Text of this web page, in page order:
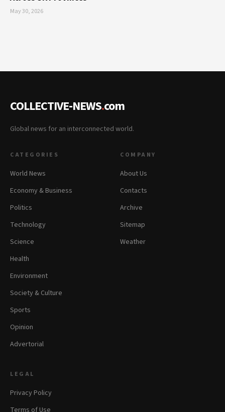
May 30, 2026
COLLECTIVE-NEWS.com
Global news for an interconnected world.
CATEGORIES
World News
Economy & Business
Politics
Technology
Science
Health
Environment
Society & Culture
Sports
Opinion
Advertorial
COMPANY
About Us
Contacts
Archive
Sitemap
Weather
LEGAL
Privacy Policy
Terms of Use